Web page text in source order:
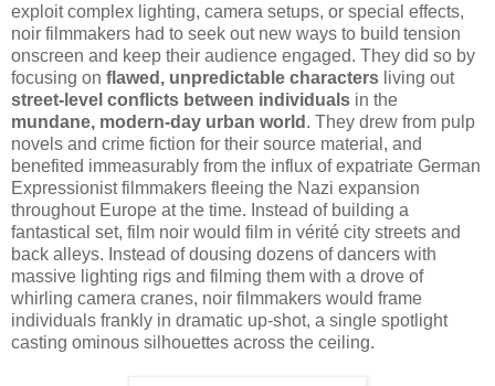
exploit complex lighting, camera setups, or special effects,
noir filmmakers had to seek out new ways to build tension
onscreen and keep their audience engaged. They did so by
focusing on flawed, unpredictable characters living out
street-level conflicts between individuals in the
mundane, modern-day urban world . They drew from pulp
novels and crime fiction for their source material, and
benefited immeasurably from the influx of expatriate German
Expressionist filmmakers fleeing the Nazi expansion
throughout Europe at the time. Instead of building a
fantastical set, film noir would film in vérité city streets and
back alleys. Instead of dousing dozens of dancers with
massive lighting rigs and filming them with a drove of
whirling camera cranes, noir filmmakers would frame
individuals frankly in dramatic up-shot, a single spotlight
casting ominous silhouettes across the ceiling.